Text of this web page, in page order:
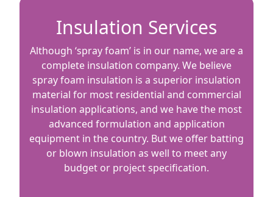
Insulation Services
Although ‘spray foam’ is in our name, we are a
complete insulation company. We believe
spray foam insulation is a superior insulation
material for most residential and commercial
insulation applications, and we have the most
advanced formulation and application
equipment in the country. But we offer batting
or blown insulation as well to meet any
budget or project specification.